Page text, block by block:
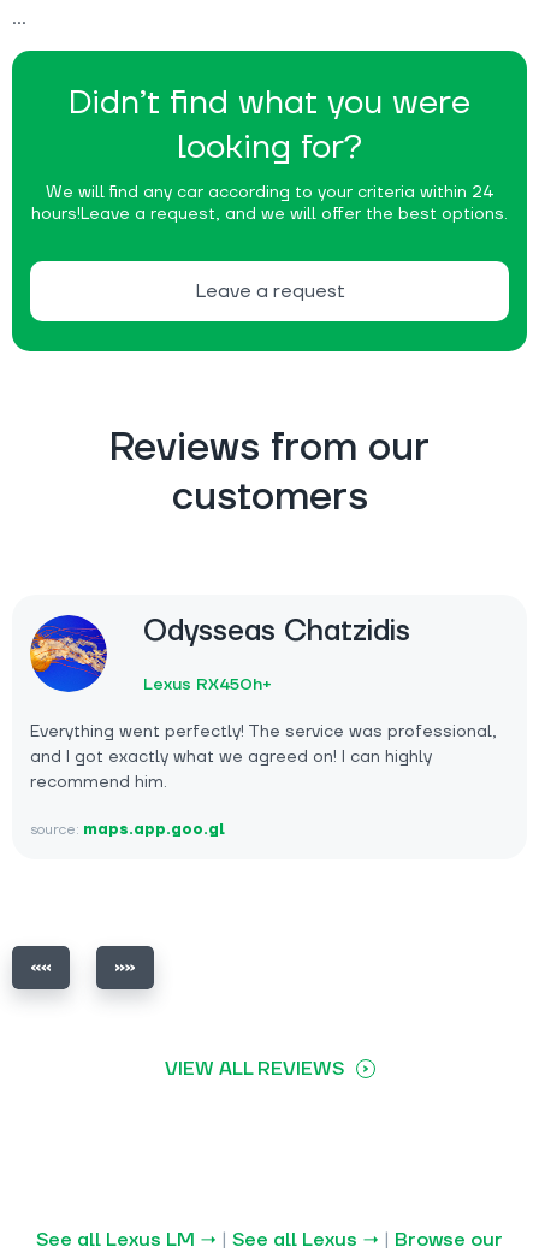
Didn’t find what you were
looking for?
We will find any car according to your criteria within 24
hours!Leave a request, and we will offer the best options.
Leave a request
Reviews from our
customers
Odysseas Chatzidis
Lexus RX450h+
Everything went perfectly! The service was professional,
and I got exactly what we agreed on! I can highly
recommend him.
source: maps.app.goo.gl
VIEW ALL REVIEWS
See all Lexus LM → | See all Lexus → | Browse our